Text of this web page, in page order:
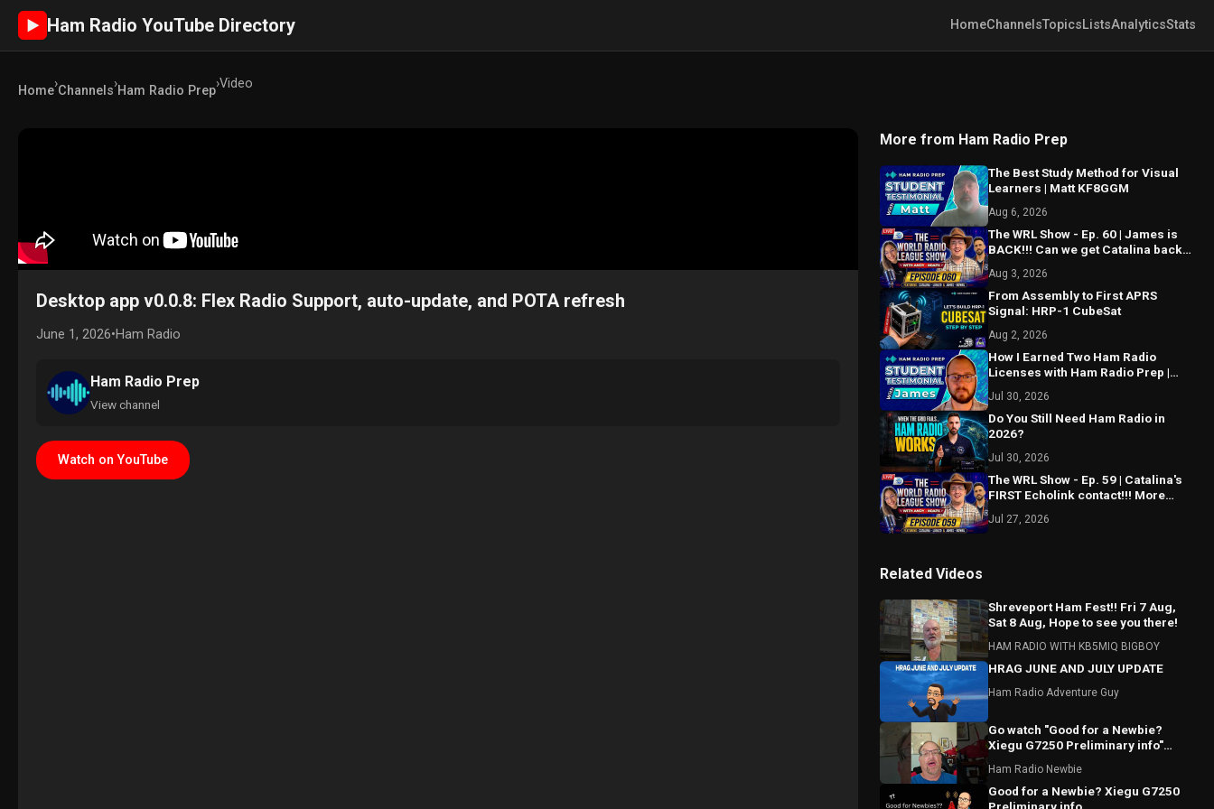
► Ham Radio YouTube Directory HomeChannelsTopicsListsAnalyticsStats
Home›Channels›Ham Radio Prep›Video
Desktop app v0.0.8: Flex Radio Support, auto-update, and POTA refresh
June 1, 2026•Ham Radio
Ham Radio Prep
View channel
Watch on YouTube
More from Ham Radio Prep
The Best Study Method for Visual
Learners | Matt KF8GGM
Aug 6, 2026
The WRL Show - Ep. 60 | James is
BACK!!! Can we get Catalina back
Aug 3, 2026
From Assembly to First APRS
Signal: HRP-1 CubeSat
Aug 2, 2026
How I Earned Two Ham Radio
Licenses with Ham Radio Prep |
Jul 30, 2026
Do You Still Need Ham Radio in
2026?
Jul 30, 2026
The WRL Show - Ep. 59 | Catalina's
FIRST Echolink contact!!! More
Jul 27, 2026
Related Videos
Shreveport Ham Fest!! Fri 7 Aug,
Sat 8 Aug, Hope to see you there!
HAM RADIO WITH KB5MIQ BIGBOY
HRAG JUNE AND JULY UPDATE
Ham Radio Adventure Guy
Go watch "Good for a Newbie?
Xiegu G7250 Preliminary info"
Ham Radio Newbie
Good for a Newbie? Xiegu G7250